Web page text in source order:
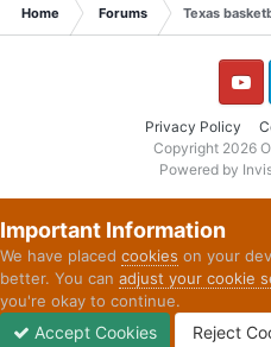
Home Forums Texas
Privacy Policy
YouTube
Copyright 2026
Powered by
Important Information
We have placed cookies on your
better. You can adjust your cookie
you're okay to continue.
Accept Cookies Reject